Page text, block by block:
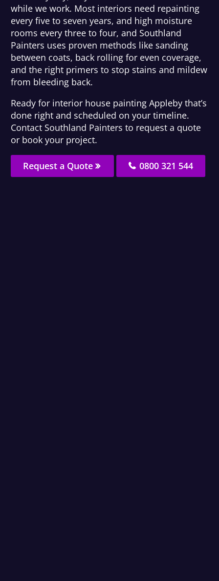
while we work. Most interiors need repainting
every five to seven years, and high moisture
rooms every three to four, and Southland
Painters uses proven methods like sanding
between coats, back rolling for even coverage,
and the right primers to stop stains and mildew
from bleeding back.
Ready for interior house painting Appleby that’s
done right and scheduled on your timeline.
Contact Southland Painters to request a quote
or book your project.
Request a Quote 0800 321 544